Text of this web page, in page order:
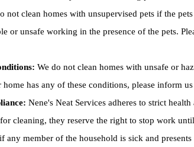
not clean homes with unsupervised pets if the
or unsafe working in the presence of the pets.
We do not clean homes with unsafe or
has any of these conditions, please inform
Nene's Neat Services adheres to strict
cleaning, they reserve the right to stop work
any member of the household is sick and